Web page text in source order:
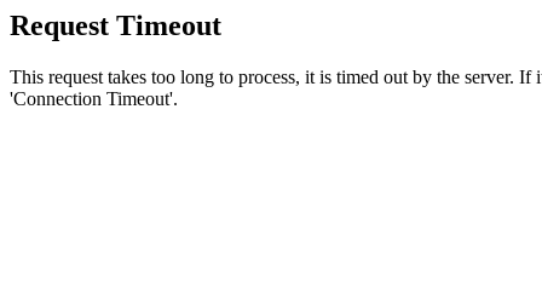
Request Timeout
This request takes too long to process, it is timed out by the server.
'Connection Timeout'.